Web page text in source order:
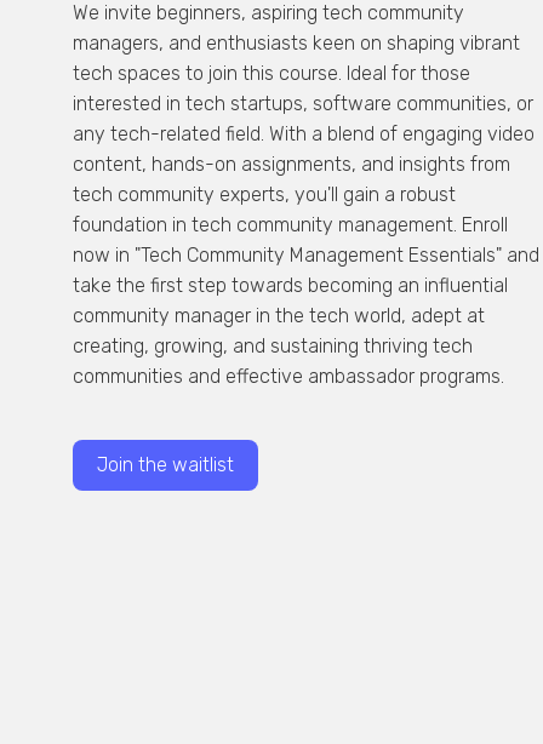
We invite beginners, aspiring tech community
managers, and enthusiasts keen on shaping vibrant
tech spaces to join this course. Ideal for those
interested in tech startups, software communities, or
any tech-related field. With a blend of engaging video
content, hands-on assignments, and insights from
tech community experts, you'll gain a robust
foundation in tech community management. Enroll
now in "Tech Community Management Essentials" and
take the first step towards becoming an influential
community manager in the tech world, adept at
creating, growing, and sustaining thriving tech
communities and effective ambassador programs.
Join the waitlist